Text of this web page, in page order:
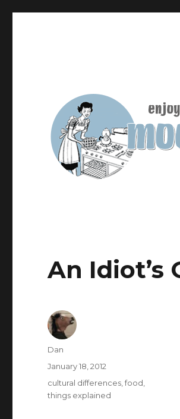
An Idiot’s
Author
Dan
Posted
January 18, 2012
Tags
cultural differences ,food
things explained